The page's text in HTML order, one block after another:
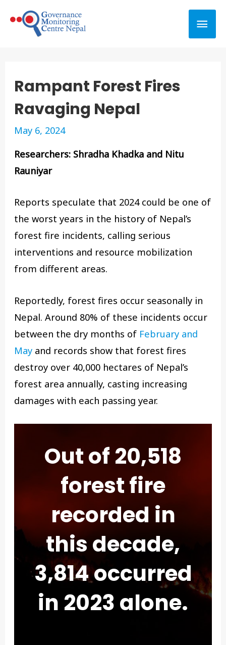
Rampant Forest Fires
Ravaging Nepal
May 6, 2024
Researchers: Shradha Khadka and Nitu
Rauniyar
Reports speculate that 2024 could be one of
the worst years in the history of Nepal’s
forest fire incidents, calling serious
interventions and resource mobilization
from different areas.
Reportedly, forest fires occur seasonally in
Nepal. Around 80% of these incidents occur
between the dry months of February and
May and records show that forest fires
destroy over 40,000 hectares of Nepal’s
forest area annually, casting increasing
damages with each passing year.
Out of 20,518
forest fire
recorded in
this decade,
3,814 occurred
in 2023 alone.